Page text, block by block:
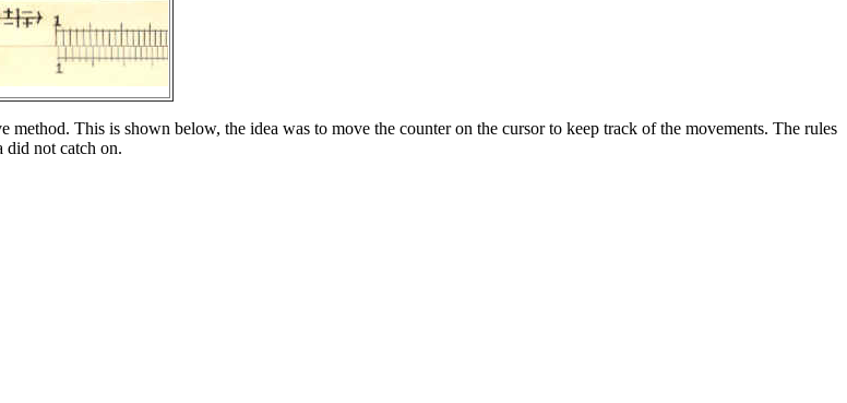
This is shown below, the idea was to move the counter on the cursor to keep track of the movements. The rules
did not catch on.